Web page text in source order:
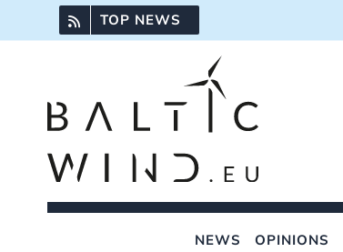
to
TOP NEWS
NEWS OPINIONS